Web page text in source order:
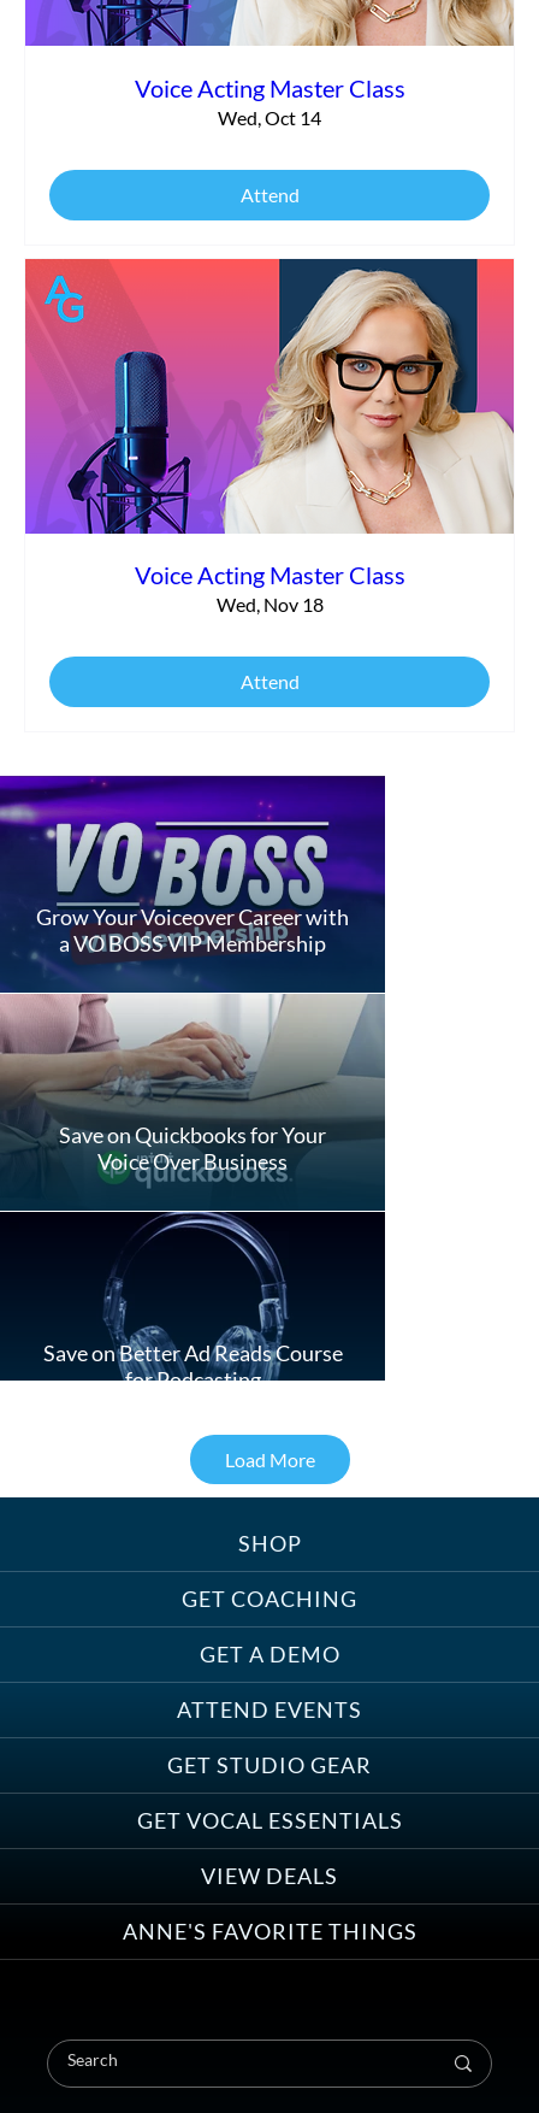
Voice Acting Master Class
Wed, Oct 14
Attend
Voice Acting Master Class
Wed, Nov 18
Attend
SHOP
GET COACHING
GET A DEMO
ATTEND EVENTS
GET STUDIO GEAR
GET VOCAL ESSENTIALS
VIEW DEALS
ANNE'S FAVORITE THINGS
Grow Your Voiceover Career with
a VO BOSS VIP Membership
Save on Quickbooks for Your
Voice Over Business
Save on Better Ad Reads Course
for Podcasting
Treats, Toys & Cozy Corners:
Must-Haves for Your Studio Pet
Save on Demo Production with
Anne Ganguzza and Atlantis
Group
Coaching Session
Load More